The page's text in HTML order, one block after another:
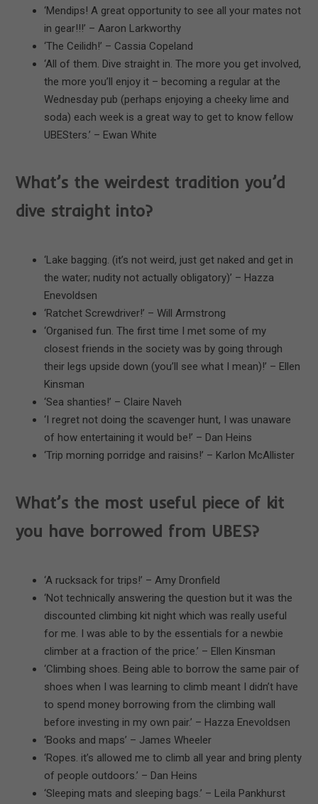
‘Mendips! A great opportunity to see all your mates not
in gear!!!’ – Aaron Larkworthy
‘The Ceilidh!’ – Cassia Copeland
‘All of them. Dive straight in. The more you get involved,
the more you’ll enjoy it – becoming a regular at the
Wednesday pub (perhaps enjoying a cheeky lime and
soda) each week is a great way to get to know fellow
UBESters.’ – Ewan White
What’s the weirdest tradition you’d
dive straight into?
‘Lake bagging. (it’s not weird, just get naked and get in
the water; nudity not actually obligatory)’ – Hazza
Enevoldsen
‘Ratchet Screwdriver!’ – Will Armstrong
‘Organised fun. The first time I met some of my
closest friends in the society was by going through
their legs upside down (you’ll see what I mean)!’ – Ellen
Kinsman
‘Sea shanties!’ – Claire Naveh
‘I regret not doing the scavenger hunt, I was unaware
of how entertaining it would be!’ – Dan Heins
‘Trip morning porridge and raisins!’ – Karlon McAllister
What’s the most useful piece of kit
you have borrowed from UBES?
‘A rucksack for trips!’ – Amy Dronfield
‘Not technically answering the question but it was the
discounted climbing kit night which was really useful
for me. I was able to by the essentials for a newbie
climber at a fraction of the price.’ – Ellen Kinsman
‘Climbing shoes. Being able to borrow the same pair of
shoes when I was learning to climb meant I didn’t have
to spend money borrowing from the climbing wall
before investing in my own pair.’ – Hazza Enevoldsen
‘Books and maps’ – James Wheeler
‘Ropes. it’s allowed me to climb all year and bring plenty
of people outdoors.’ – Dan Heins
‘Sleeping mats and sleeping bags.’ – Leila Pankhurst